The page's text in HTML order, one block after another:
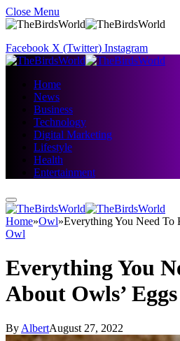
Close Menu
Facebook X (Twitter) Instagram
Home
News
Business
Technology
Digital Marketing
Lifestyle
Health
Entertainment
Home»Owl»Everything You Need To
Owl
Everything You
About Owls’ Eggs
By AlbertAugust 27, 2022